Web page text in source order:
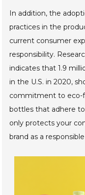
In addition, the
practices in the
current consumer
responsibility.
indicates that 1.9
in the U.S. in 2020,
commitment to eco-
bottles that adhere
only protects your
brand as a